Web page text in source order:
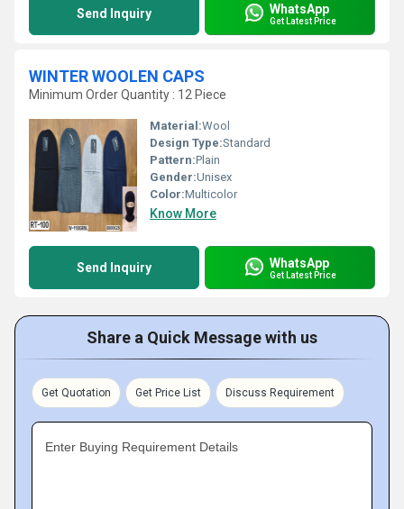
Send Inquiry WhatsApp
Get Latest Price
WINTER WOOLEN CAPS
Minimum Order Quantity : 12 Piece
Material:Wool
Design Type:Standard
Pattern:Plain
Gender:Unisex
Color:Multicolor
Know More
Send Inquiry WhatsApp
Get Latest Price
Share a Quick Message with us
Get Quotation Get Price List Discuss Requirement
Enter Buying Requirement Details